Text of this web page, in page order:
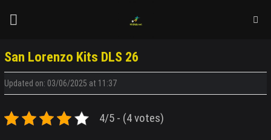
San Lorenzo Kits DLS 26
Updated on: 03/06/2025 at 11:37
4/5 - (4 votes)